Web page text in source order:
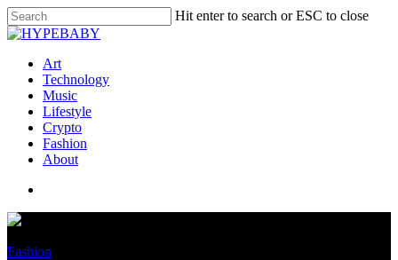
Hit enter to search or ESC to close
Art
Technology
Music
Lifestyle
Crypto
Fashion
About
Fashion